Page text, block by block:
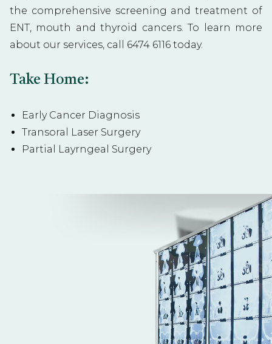
the comprehensive screening and treatment of
ENT, mouth andthyroid cancers. To learn more
about our services, call 6474 6116 today.
Take Home:
Early Cancer Diagnosis
Transoral Laser Surgery
Partial Layrngeal Surgery